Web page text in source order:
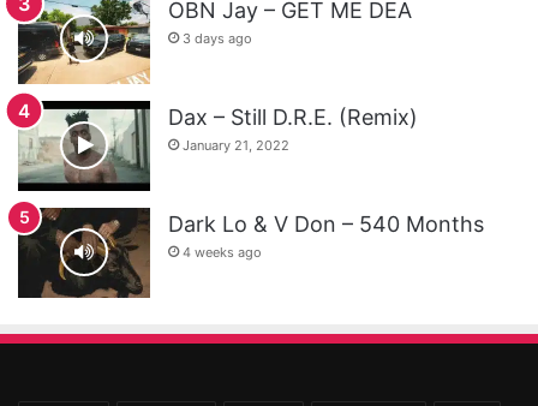
OBN Jay – GET ME DEA
3 days ago
Dax – Still D.R.E. (Remix)
January 21, 2022
Dark Lo & V Don – 540 Months
4 weeks ago